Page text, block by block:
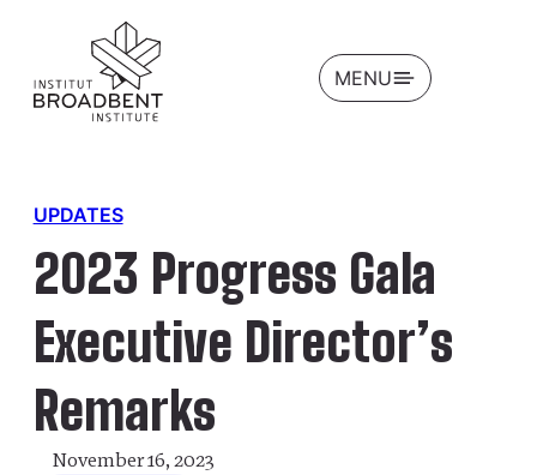
OPEN
MENU
UPDATES
2023 Progress Gala
Executive Director’s
Remarks
November 16, 2023